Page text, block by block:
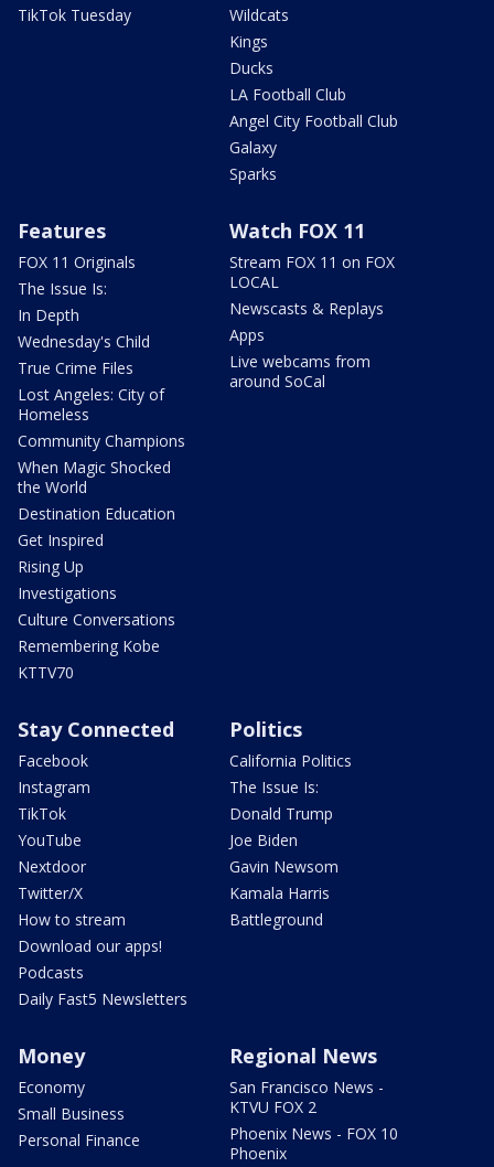
TikTok Tuesday
Wildcats
Kings
Ducks
LA Football Club
Angel City Football Club
Galaxy
Sparks
Features
FOX 11 Originals
The Issue Is:
In Depth
Wednesday's Child
True Crime Files
Lost Angeles: City of
Homeless
Community Champions
When Magic Shocked
the World
Destination Education
Get Inspired
Rising Up
Investigations
Culture Conversations
Remembering Kobe
KTTV70
Watch FOX 11
Stream FOX 11 on FOX
LOCAL
Newscasts & Replays
Apps
Live webcams from
around SoCal
Stay Connected
Facebook
Instagram
TikTok
YouTube
Nextdoor
Twitter/X
How to stream
Download our apps!
Podcasts
Daily Fast5 Newsletters
Politics
California Politics
The Issue Is:
Donald Trump
Joe Biden
Gavin Newsom
Kamala Harris
Battleground
Money
Economy
Small Business
Personal Finance
Regional News
San Francisco News -
KTVU FOX 2
Phoenix News - FOX 10
Phoenix